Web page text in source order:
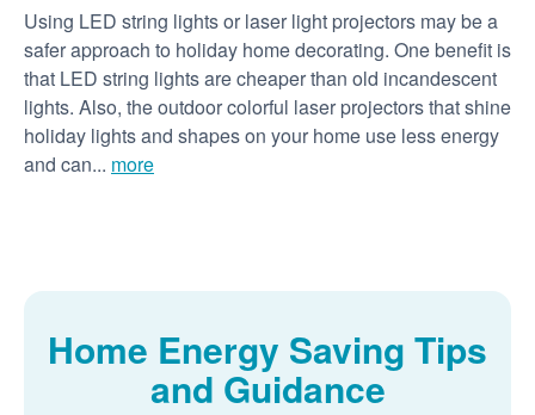
Using LED string lights or laser light projectors may be a
safer approach to holiday home decorating. One benefit is
that LED string lights are cheaper than old incandescent
lights. Also, the outdoor colorful laser projectors that shine
holiday lights and shapes on your home use less energy
and can... more
Home Energy Saving Tips
and Guidance